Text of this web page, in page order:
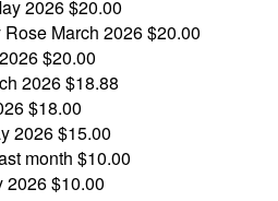
2026$20.00
Rose March 2026$20.00
$20.00
2026$18.88
$18.00
2026$15.00
month $10.00
2026$10.00